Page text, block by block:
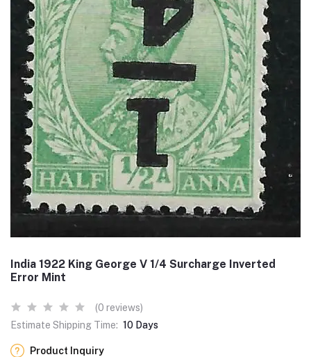
India 1922 King George V 1/4 Surcharge Inverted
Error Mint
(0 reviews)
Estimate Shipping Time: 10 Days
Product Inquiry